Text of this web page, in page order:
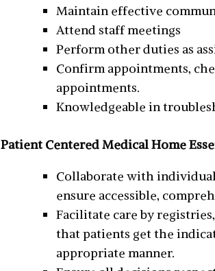
Maintain effective
Attend staff meetings
Perform other duties as
Confirm appointments,
appointments.
Knowledgeable in
Patient Centered Medical Home
Collaborate with
ensure accessible,
Facilitate care by
that patients get the
appropriate manner.